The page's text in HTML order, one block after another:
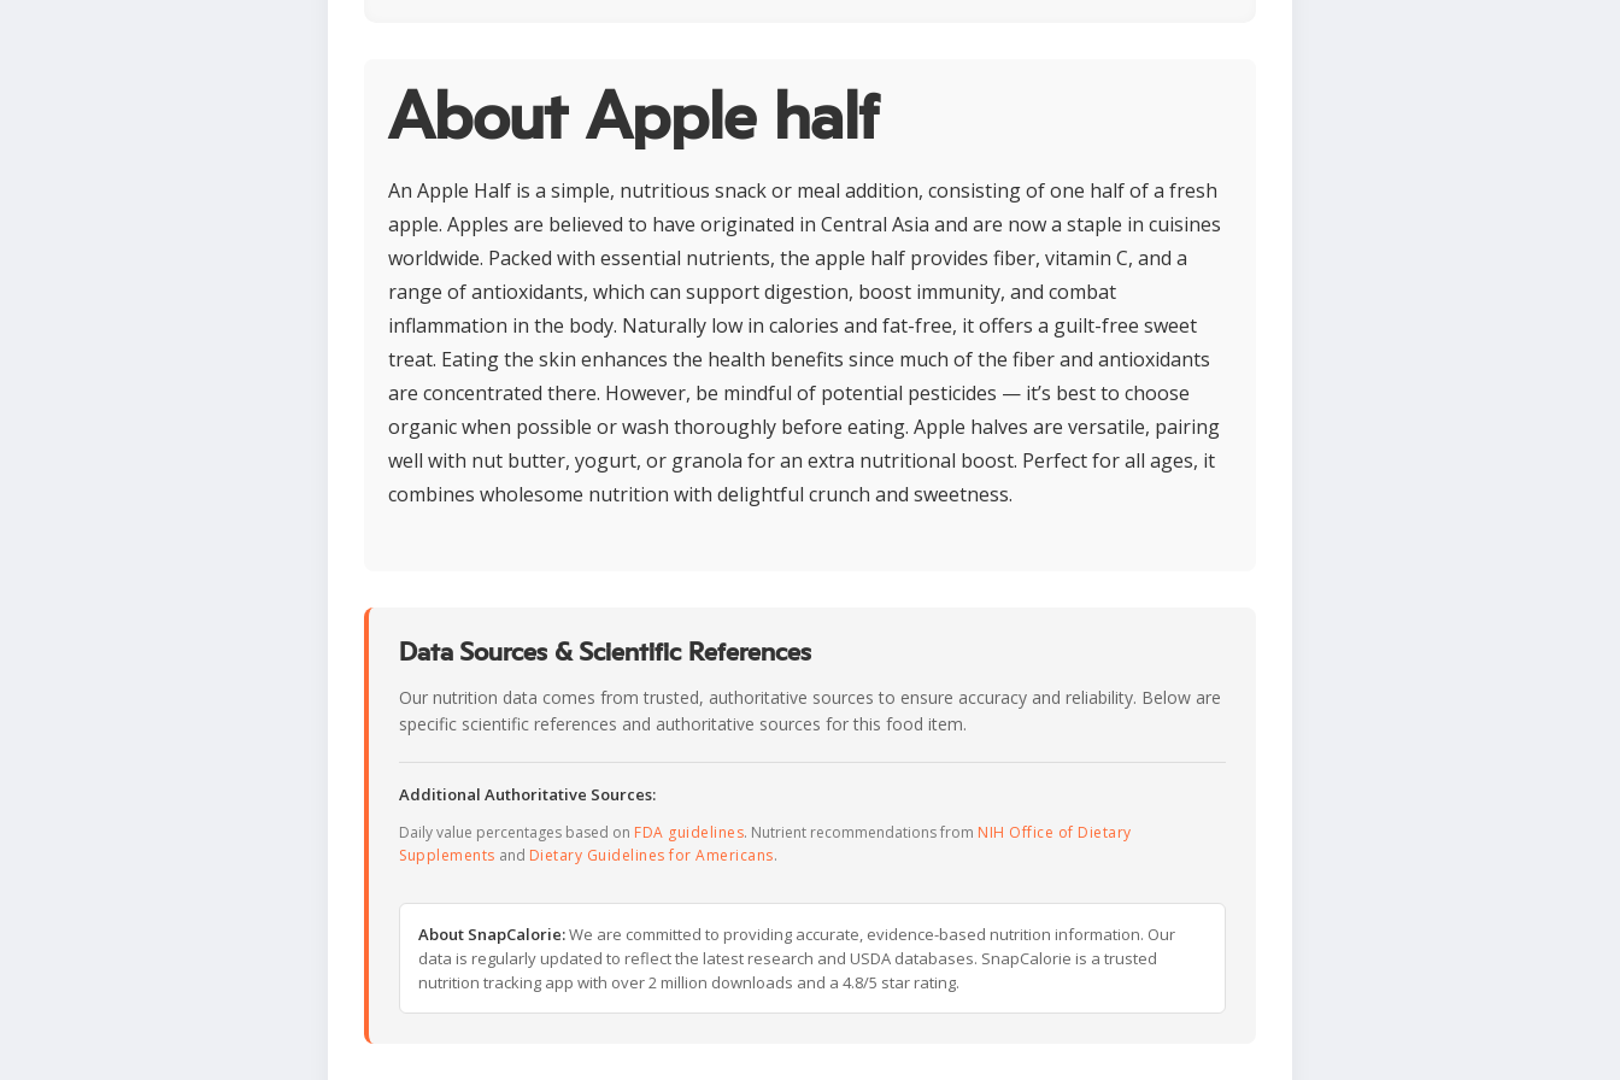
About Apple half
An Apple Half is a simple, nutritious snack or meal addition, consisting of one half of a fresh
apple. Apples are believed to have originated in Central Asia and are now a staple in cuisines
worldwide. Packed with essential nutrients, the apple half provides fiber, vitamin C, and a
range of antioxidants, which can support digestion, boost immunity, and combat
inflammation in the body. Naturally low in calories and fat-free, it offers a guilt-free sweet
treat. Eating the skin enhances the health benefits since much of the fiber and antioxidants
are concentrated there. However, be mindful of potential pesticides — it’s best to choose
organic when possible or wash thoroughly before eating. Apple halves are versatile, pairing
well with nut butter, yogurt, or granola for an extra nutritional boost. Perfect for all ages, it
combines wholesome nutrition with delightful crunch and sweetness.
Data Sources & Scientific References
Our nutrition data comes from trusted, authoritative sources to ensure accuracy and reliability. Below are
specific scientific references and authoritative sources for this food item.
Additional Authoritative Sources:
Daily value percentages based on FDA guidelines. Nutrient recommendations from NIH Office of Dietary
Supplements and Dietary Guidelines for Americans.
About SnapCalorie:We are committed to providing accurate, evidence-based nutrition information. Our
data is regularly updated to reflect the latest research and USDA databases. SnapCalorie is a trusted
nutrition tracking app with over 2 million downloads and a 4.8/5 star rating.